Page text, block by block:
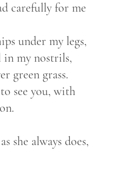
carefully for me
under my legs,
in my nostrils,
green grass.
see you, with
she always does,